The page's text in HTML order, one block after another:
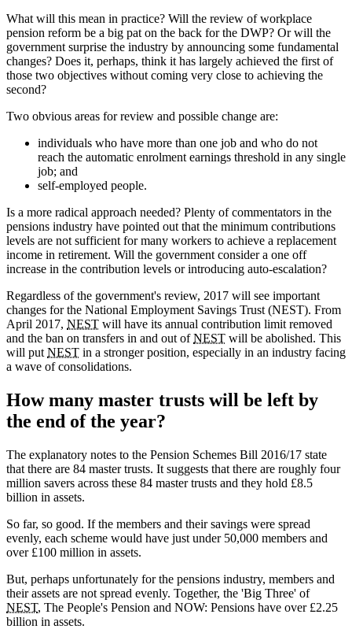
What will this mean in practice? Will the review of workplace
pension reform be a big pat on the back for the DWP? Or will the
government surprise the industry by announcing some fundamental
changes? Does it, perhaps, think it has largely achieved the first of
those two objectives without coming very close to achieving the
second?
Two obvious areas for review and possible change are:
individuals who have more than one job and who do not
reach the automatic enrolment earnings threshold in any single
job; and
self-employed people.
Is a more radical approach needed? Plenty of commentators in the
pensions industry have pointed out that the minimum contributions
levels are not sufficient for many workers to achieve a replacement
income in retirement. Will the government consider a one off
increase in the contribution levels or introducing auto-escalation?
Regardless of the government's review, 2017 will see important
changes for the National Employment Savings Trust (NEST). From
April 2017, NEST will have its annual contribution limit removed
and the ban on transfers in and out ofNEST will be abolished. This
will put NEST in a stronger position, especially in an industry facing
a wave of consolidations.
How many master trusts will be left by
the end of the year?
The explanatory notes to the Pension Schemes Bill 2016/17 state
that there are 84 master trusts. It suggests that there are roughly four
million savers across these 84 master trusts and they hold £8.5
billion in assets.
So far, so good. If the members and their savings were spread
evenly, each scheme would have just under 50,000 members and
over £100 million in assets.
But, perhaps unfortunately for the pensions industry, members and
their assets are not spread evenly. Together, the 'Big Three' of
NEST, The People's Pension and NOW: Pensions have over £2.25
billion in assets.